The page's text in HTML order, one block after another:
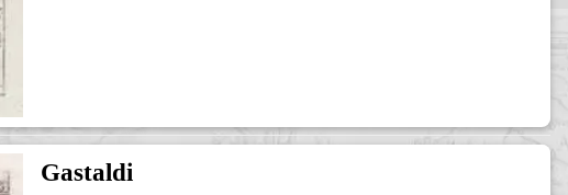
Gastaldi